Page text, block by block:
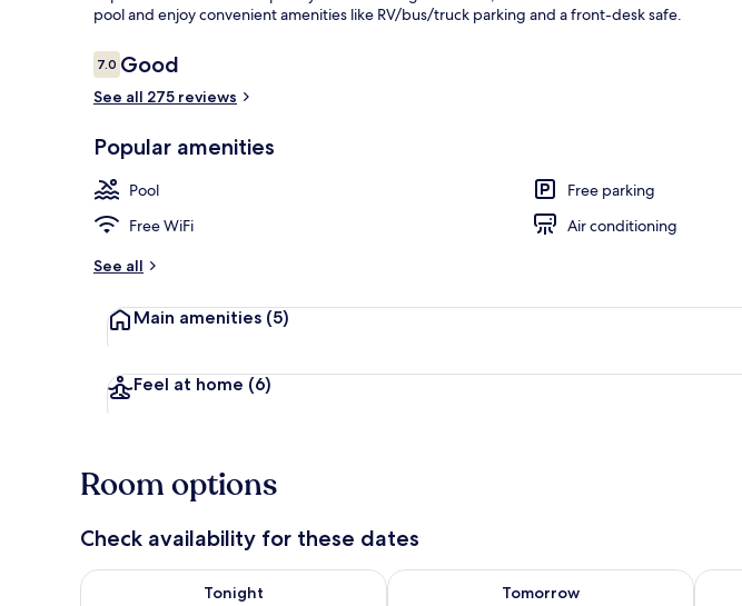
pool and enjoy convenient amenities like RV/bus/truck parking and a front-desk safe.
Reviews
7.07.0 out of 10
Good
See all 275 reviews
Popular amenities
Pool
Free parking
Free WiFi
Air conditioning
See all
Main amenities (5)
Feel at home (6)
Room options
Check availability for these dates
Tonight
Check availability for tonight Aug 6 - Aug 7
Tomorrow
Check availability for tomorrow Aug 7 - Aug